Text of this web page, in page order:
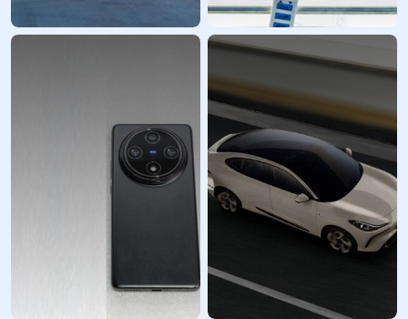
custom parts
LKprototype provides
high-quality prototypes
equipment R&D and
innovation needs. We are a
Healthcare Industry
Prototyping
Services
LKprototype enhances
innovation and streamlines
procurement within the
medical technology sector,
offering a range of
and surgical devices to
imaging instruments and